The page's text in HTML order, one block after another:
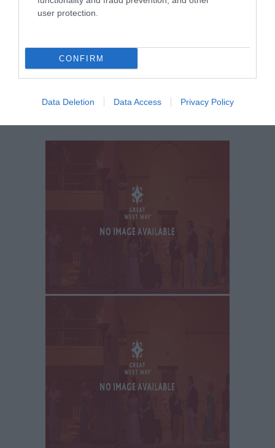
user protection.
CONFIRM
Data Deletion Data Access Privacy Policy
GREAT WEST WAY